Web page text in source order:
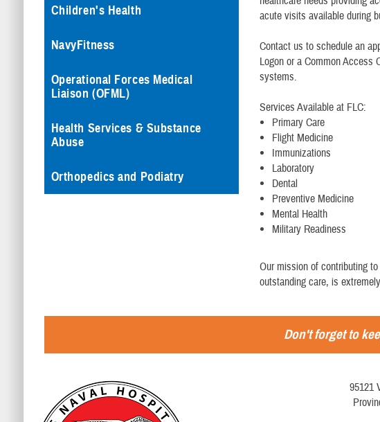
Children's Health
NavyFitness
Operational Forces Medical
Liaison (OFML)
Health Services & Substance
Abuse
Orthopedics and Podiatry
acute visits available during
Contact us to schedule an
Logon or a Common Access
systems.
Services Available at FLC:
Primary Care
Flight Medicine
Immunizations
Laboratory
Dental
Preventive Medicine
Mental Health
Military Readiness
Our mission of contributing
outstanding care, is
Don't forget to
95121